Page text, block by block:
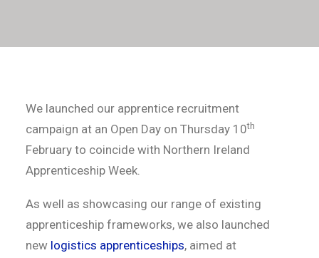
We launched our apprentice recruitment
campaign at an Open Day on Thursday 10th
February to coincide with Northern Ireland
Apprenticeship Week.
As well as showcasing our range of existing
apprenticeship frameworks, we also launched
new logistics apprenticeships, aimed at